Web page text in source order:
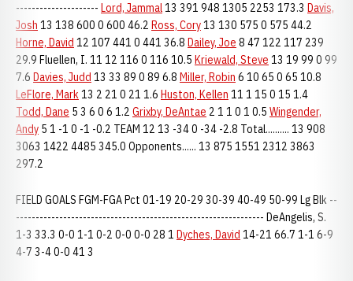
--------------------- Lord, Jammal13 391 948 1305 2253 173.3 Davis,
Josh 13 138 600 0 600 46.2 Ross, Cory13 130 575 0 575 44.2
Horne, David 12 107 441 0 441 36.8 Dailey, Joe 8 47 122 117 239
29.9 Fluellen, I. 11 12 116 0 116 10.5 Kriewald, Steve 13 19 99 0 99
7.6 Davies, Judd 13 33 89 0 89 6.8 Miller, Robin 6 10 65 0 65 10.8
LeFlore, Mark13 2 21 0 21 1.6 Huston, Kellen 11 1 15 0 15 1.4
Todd, Dane 5 3 6 0 6 1.2 Grixby, DeAntae 2 1 1 0 1 0.5 Wingender,
Andy 5 1 -1 0 -1 -0.2 TEAM 12 13 -34 0 -34 -2.8 Total.......... 13 908
3063 1422 4485 345.0 Opponents...... 13 875 1551 2312 3863
297.2
FIELD GOALS FGM-FGA Pct 01-19 20-29 30-39 40-49 50-99 Lg Blk --
--------------------------------------------------------------- DeAngelis, S.
1-3 33.3 0-0 1-1 0-2 0-0 0-0 28 1 Dyches, David 14-21 66.7 1-1 6-9
4-7 3-4 0-0 41 3